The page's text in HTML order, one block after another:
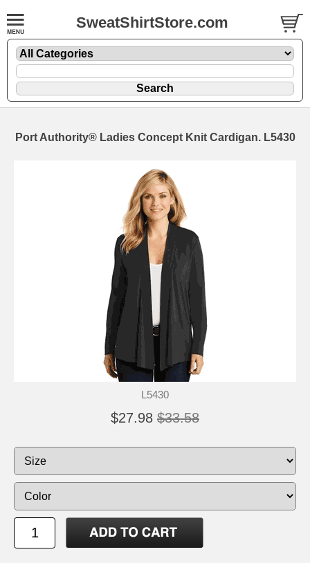
SweatShirtStore.com
Port Authority® Ladies Concept Knit Cardigan. L5430
L5430
$27.98 $33.58